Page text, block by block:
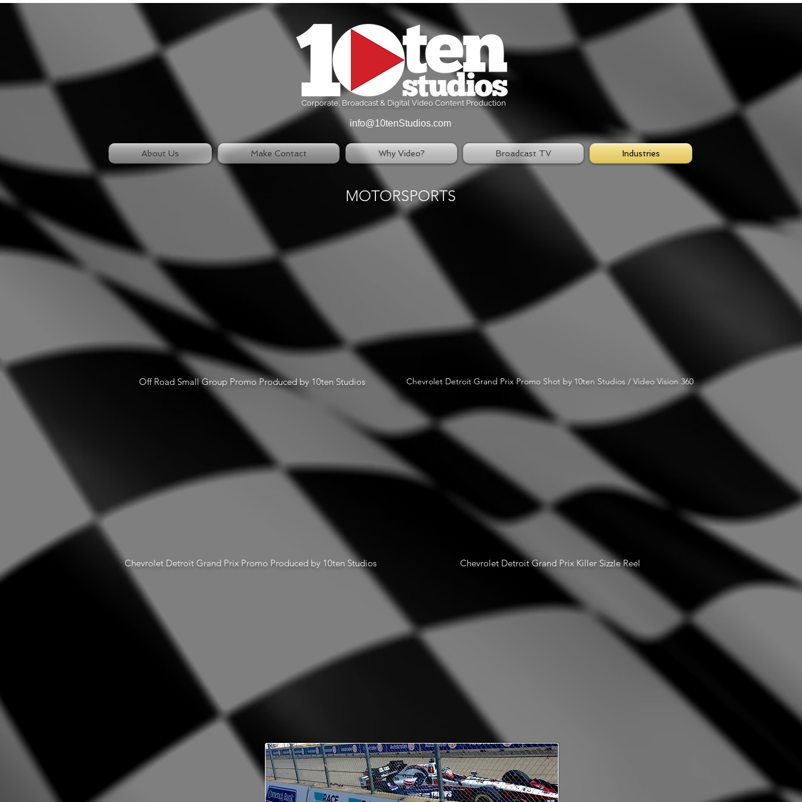
Corporate, Broadcast & Digital Video Content Production
info@10tenStudios.com
About Us Make Contact Why Video? Broadcast TV Industries
MOTORSPORTS
Off Road Small Group Promo Produced by 10ten Studios
Chevrolet Detroit Grand Prix Promo Produced by 10ten Studios
Chevrolet Detroit Grand Prix Promo Shot by 10ten Studios / Video Vision 360
Chevrolet Detroit Grand Prix Killer Sizzle Reel